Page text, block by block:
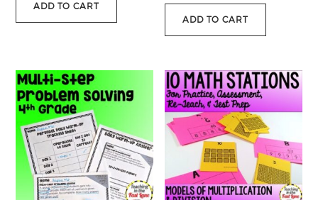
ADD TO CART
was:
is:
ADD TO CART